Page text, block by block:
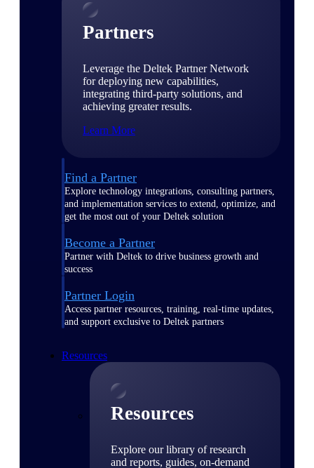
Partners
Leverage the Deltek Partner Network
for deploying new capabilities,
integrating third-party solutions, and
achieving greater results.
Learn More
Find a Partner
Explore technology integrations, consulting partners,
and implementation services to extend, optimize, and
get the most out of your Deltek solution
Become a Partner
Partner with Deltek to drive business growth and
success
Partner Login
Access partner resources, training, real-time updates,
and support exclusive to Deltek partners
Resources
Resources
Explore our library of research
and reports, guides, on-demand